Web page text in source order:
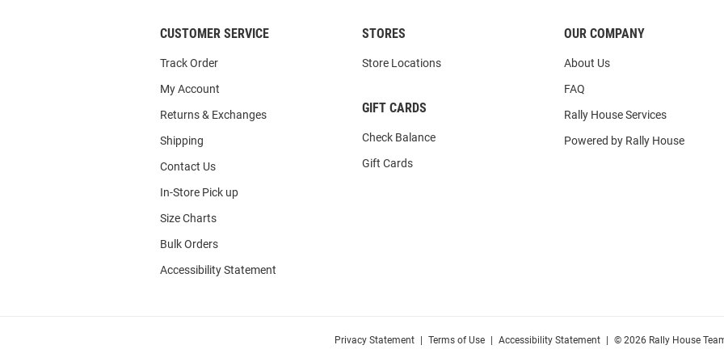
CUSTOMER SERVICE
Track Order
My Account
Returns & Exchanges
Shipping
Contact Us
In-Store Pick up
Size Charts
Bulk Orders
Accessibility Statement
STORES
Store Locations
GIFT CARDS
Check Balance
Gift Cards
OUR COMPANY
About Us
FAQ
Rally House Services
Powered by Rally House
Privacy Statement Terms of Use Accessibility Statement © 2026 Rally House